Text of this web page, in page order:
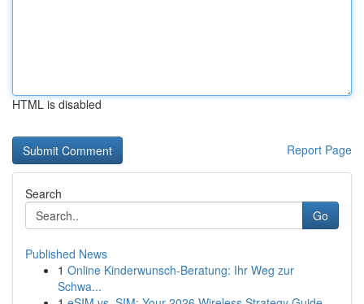
HTML is disabled
Report Page
Search
Go
Published News
1 Online Kinderwunsch-Beratung: Ihr Weg zur
Schwa...